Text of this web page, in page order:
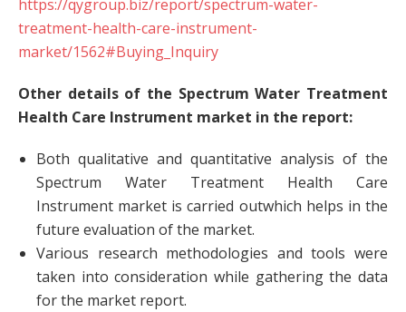
https://qygroup.biz/report/spectrum-water-
treatment-health-care-instrument-
market/1562#Buying_Inquiry
Other details of the Spectrum Water Treatment
Health Care Instrument market in the report:
Both qualitative and quantitative analysis of the
Spectrum Water Treatment Health Care
Instrument market is carried outwhich helps in the
future evaluation of the market.
Various research methodologies and tools were
taken into consideration while gathering the data
for the market report.